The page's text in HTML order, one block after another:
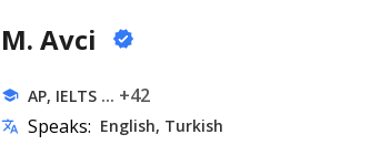
M. Avci verified
school AP, IELTS ... +42
translate Speaks: English, Turkish